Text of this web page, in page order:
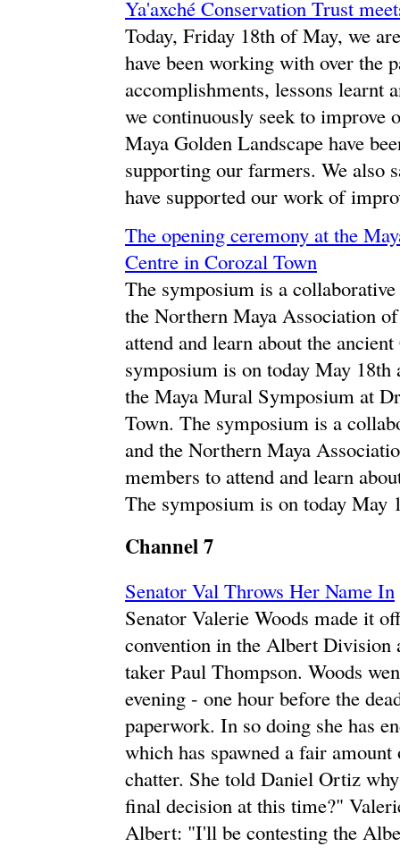
Ya'axché Conservation Trust
Today, Friday 18th of May, we
have been working with over the
accomplishments, lessons learnt
we continuously seek to improve
Maya Golden Landscape have
supporting our farmers. We also
have supported our work of
The opening ceremony at the
Centre in Corozal Town
The symposium is a
the Northern Maya Association
attend and learn about the
symposium is on today May
the Maya Mural Symposium at
Town. The symposium is a
and the Northern Maya
members to attend and learn
The symposium is on today May
Channel 7
Senator Val Throws Her Name In
Senator Valerie Woods made it
convention in the Albert Division
taker Paul Thompson. Woods
evening - one hour before the
paperwork. In so doing she has
which has spawned a fair
chatter. She told Daniel Ortiz
final decision at this time?"
Albert: "I'll be contesting the